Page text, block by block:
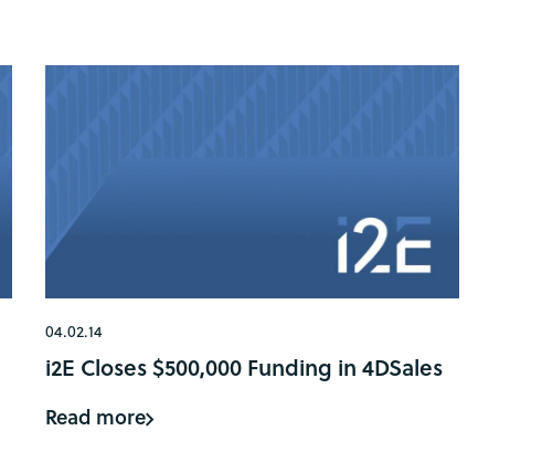
04.02.14
i2E Closes $500,000 Funding in 4DSales
Read more